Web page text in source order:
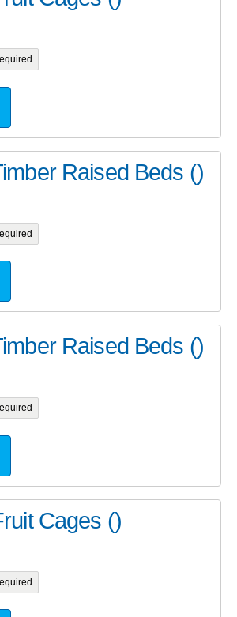
Raised Beds ()
Raised Beds ()
Cages ()